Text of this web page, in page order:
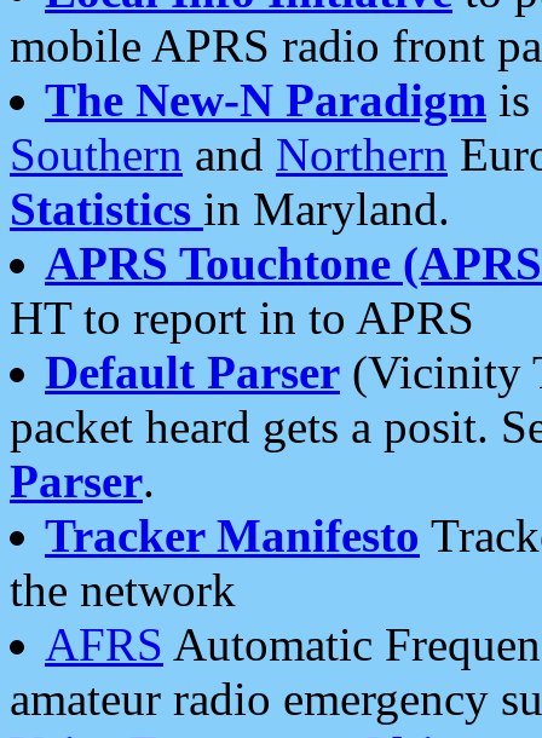
mobile APRS radio front
The New-N Paradigm is
Southern and Northern
Statistics in Maryland.
APRS Touchtone
HT to report in to APRS
Default Parser (Vicinity
packet heard gets a posit.
Parser.
Tracker Manifesto
the network
AFRS Automatic
amateur radio emergency